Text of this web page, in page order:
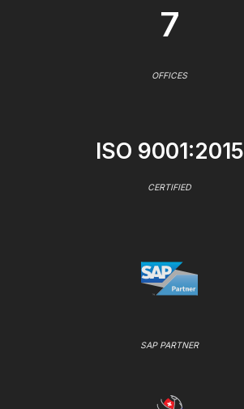
7
OFFICES
ISO 9001:2015
CERTIFIED
SAP PARTNER